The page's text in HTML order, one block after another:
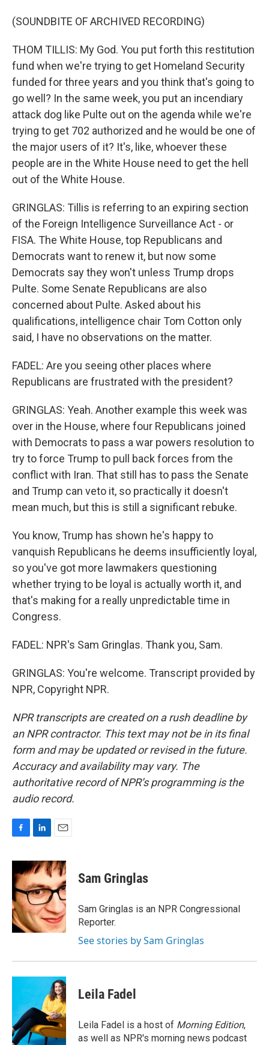
(SOUNDBITE OF ARCHIVED RECORDING)
THOM TILLIS: My God. You put forth this restitution
fund when we're trying to get Homeland Security
funded for three years and you think that's going to
go well? In the same week, you put an incendiary
attack dog like Pulte out on the agenda while we're
trying to get 702 authorized and he would be one of
the major users of it? It's, like, whoever these
people are in the White House need to get the hell
out of the White House.
GRINGLAS: Tillis is referring to an expiring section
of the Foreign Intelligence Surveillance Act - or
FISA. The White House, top Republicans and
Democrats want to renew it, but now some
Democrats say they won't unless Trump drops
Pulte. Some Senate Republicans are also
concerned about Pulte. Asked about his
qualifications, intelligence chair Tom Cotton only
said, I have no observations on the matter.
FADEL: Are you seeing other places where
Republicans are frustrated with the president?
GRINGLAS: Yeah. Another example this week was
over in the House, where four Republicans joined
with Democrats to pass a war powers resolution to
try to force Trump to pull back forces from the
conflict with Iran. That still has to pass the Senate
and Trump can veto it, so practically it doesn't
mean much, but this is still a significant rebuke.
You know, Trump has shown he's happy to
vanquish Republicans he deems insufficiently loyal,
so you've got more lawmakers questioning
whether trying to be loyal is actually worth it, and
that's making for a really unpredictable time in
Congress.
FADEL: NPR's Sam Gringlas. Thank you, Sam.
GRINGLAS: You're welcome. Transcript provided by
NPR, Copyright NPR.
NPR transcripts are created on a rush deadline by
an NPR contractor. This text may not be in its final
form and may be updated or revised in the future.
Accuracy and availability may vary. The
authoritative record of NPR’s programming is the
audio record.
c
e
b
o
o
k
n
k
e
d
I
n
a
i
l
Sam Gringlas
Sam Gringlas is an NPR Congressional
Reporter.
See stories by Sam Gringlas
Leila Fadel
Leila Fadel is a host of Morning Edition,
as well as NPR's morning news podcast